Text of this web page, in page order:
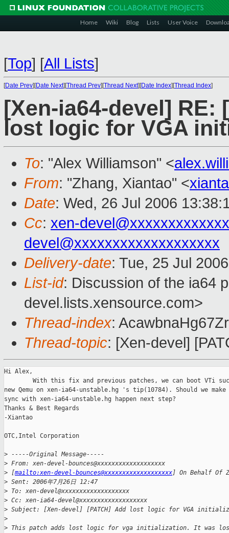
Home Wiki Blog Lists User Voice
[Top] [All Lists]
[Date Prev][Date Next][Thread Prev][Thread Next][Date Index][Thread Index]
[Xen-ia64-devel] RE:
lost logic for VGA
To: "Alex Williamson" <
From: "Zhang, Xiantao" <
Date: Wed, 26 Jul 2006
Cc: xen-
devel@xxxxxxxxxxxxxxxxxxx
Delivery-date: Tue, 25 Jul
List-id: Discussion of the ia64
devel.lists.xensource.com>
Thread-index:
Thread-topic: [Xen-devel]
Hi Alex,
With this fix and previous patches, we can boot VTi
new Qemu on xen-ia64-unstable.hg 's tip(10784). Should we
sync with xen-ia64-unstable.hg happen next step?
Thanks & Best Regards
-Xiantao
OTC,Intel Corporation
> -----Original Message-----
> From: xen-devel-bounces@xxxxxxxxxxxxxxxxxxx
> [mailto:xen-devel-bounces@xxxxxxxxxxxxxxxxxxx] On Behalf Of
> Sent: 2006年7月26日 12:47
> To: xen-devel@xxxxxxxxxxxxxxxxxxx
> Cc: xen-ia64-devel@xxxxxxxxxxxxxxxxxxx
> Subject: [Xen-devel] [PATCH] Add lost logic for VGA
>
> This patch adds lost logic for vga initialization. It was